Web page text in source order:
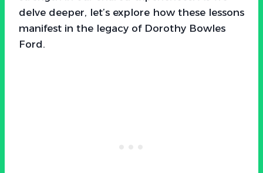
delve deeper, let’s explore how these lessons
manifest in the legacy of Dorothy Bowles
Ford.